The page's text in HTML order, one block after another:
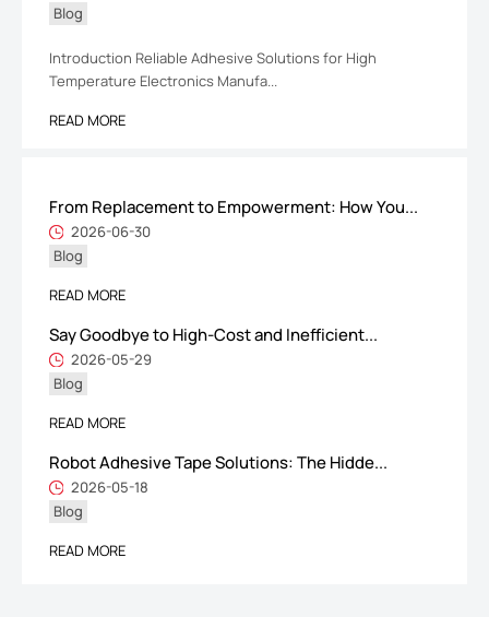
Blog
Introduction Reliable Adhesive Solutions for High
Temperature Electronics Manufa...
READ MORE
From Replacement to Empowerment: How You...
2026-06-30
Blog
READ MORE
Say Goodbye to High-Cost and Inefficient...
2026-05-29
Blog
READ MORE
Robot Adhesive Tape Solutions: The Hidde...
2026-05-18
Blog
READ MORE
ShenZhen You-San Technology Co.,
：No.34,Houting Second Industrial Zone, Houting Community
Cellphone
:+86-19168575370; Tell:+86-0755-29091712
Get Offer - Subscribe to receive our Offer
We respect your privacy
Copyright ©1997-2025